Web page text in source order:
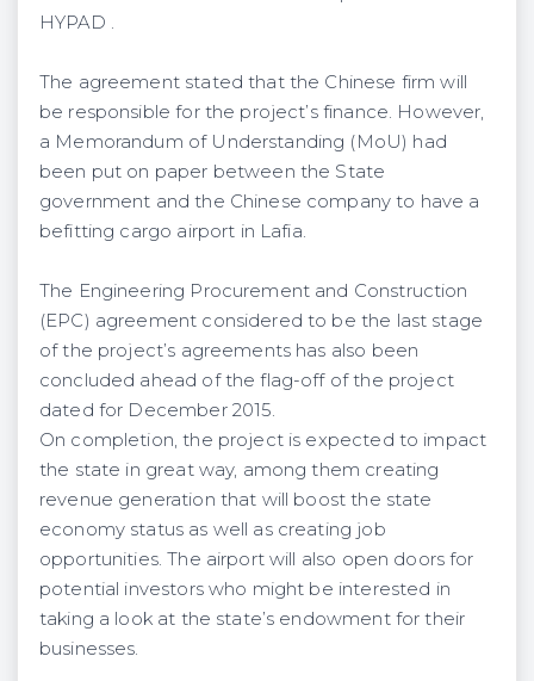
HYPAD .
The agreement stated that the Chinese firm will
be responsible for the project’s finance. However,
a Memorandum of Understanding (MoU) had
been put on paper between the State
government and the Chinese company to have a
befitting cargo airport in Lafia.
The Engineering Procurement and Construction
(EPC) agreement considered to be the last stage
of the project’s agreements has also been
concluded ahead of the flag-off of the project
dated for December 2015.
On completion, the project is expected to impact
the state in great way, among them creating
revenue generation that will boost the state
economy status as well as creating job
opportunities. The airport will also open doors for
potential investors who might be interested in
taking a look at the state’s endowment for their
businesses.